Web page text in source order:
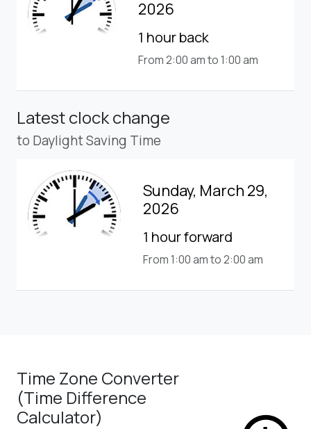
2026
1 hour back
From 2:00 am to 1:00 am
Latest clock change
to Daylight Saving Time
Sunday, March 29,
2026
1 hour forward
From 1:00 am to 2:00 am
Time Zone Converter
(Time Difference
Calculator)